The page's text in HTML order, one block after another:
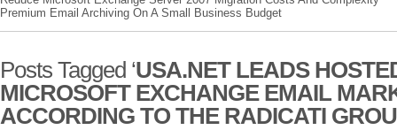
Premium Email Archiving On A Small Business Budget
Posts Tagged ‘USA.NET LEADS
MICROSOFT EXCHANGE EMAIL
ACCORDING TO THE RADICATI